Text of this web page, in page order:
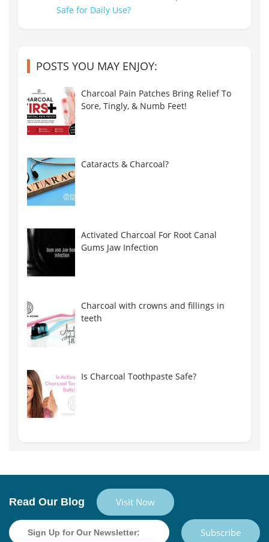
POSTS YOU MAY ENJOY:
Charcoal Pain Patches Bring Relief To
Sore, Tingly, & Numb Feet!
Cataracts & Charcoal?
Activated Charcoal For Root Canal
Gums Jaw Infection
Charcoal with crowns and fillings in
teeth
Is Charcoal Toothpaste Safe?
Read Our Blog Visit Now
Subscribe